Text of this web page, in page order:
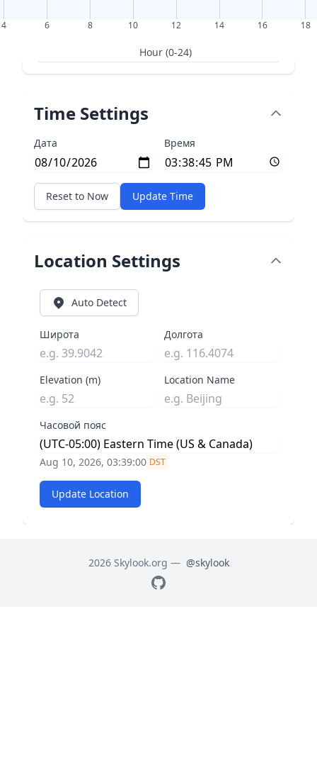
4 6 8 10 12 14 16 18
Hour (0-24)
Time Settings
Дата Время
Reset to Now Update Time
Location Settings
Auto Detect
Широта Долгота
Elevation (m) Location Name
Часовой пояс
Aug 10, 2026, 03:39:01 DST
Update Location
2026 Skylook.org — @skylook